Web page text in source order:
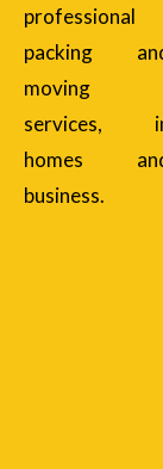
professional
packing
moving
services,
homes
business.